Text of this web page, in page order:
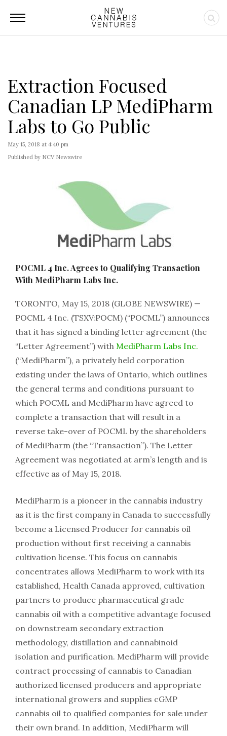
Extraction Focused
Canadian LP MediPharm
Labs to Go Public
May 15, 2018 at 4:40 pm
Published by NCV Newswire
POCML 4 Inc. Agrees to Qualifying Transaction
With MediPharm Labs Inc.
TORONTO, May 15, 2018 (GLOBE NEWSWIRE) —
POCML 4 Inc. (TSXV:POCM) (“POCML”) announces
that it has signed a binding letter agreement (the
“Letter Agreement”) with MediPharm Labs Inc.
(“MediPharm”), a privately held corporation
existing under the laws of Ontario, which outlines
the general terms and conditions pursuant to
which POCML and MediPharm have agreed to
complete a transaction that will result in a
reverse take-over of POCML by the shareholders
of MediPharm (the “Transaction”). The Letter
Agreement was negotiated at arm’s length and is
effective as of May 15, 2018.
MediPharm is a pioneer in the cannabis industry
as it is the first company in Canada to successfully
become a Licensed Producer for cannabis oil
production without first receiving a cannabis
cultivation license. This focus on cannabis
concentrates allows MediPharm to work with its
established, Health Canada approved, cultivation
partners to produce pharmaceutical grade
cannabis oil with a competitive advantage focused
on downstream secondary extraction
methodology, distillation and cannabinoid
isolation and purification. MediPharm will provide
contract processing of cannabis to Canadian
authorized licensed producers and appropriate
international growers and supplies cGMP
cannabis oil to qualified companies for sale under
their own brand. In addition, MediPharm will